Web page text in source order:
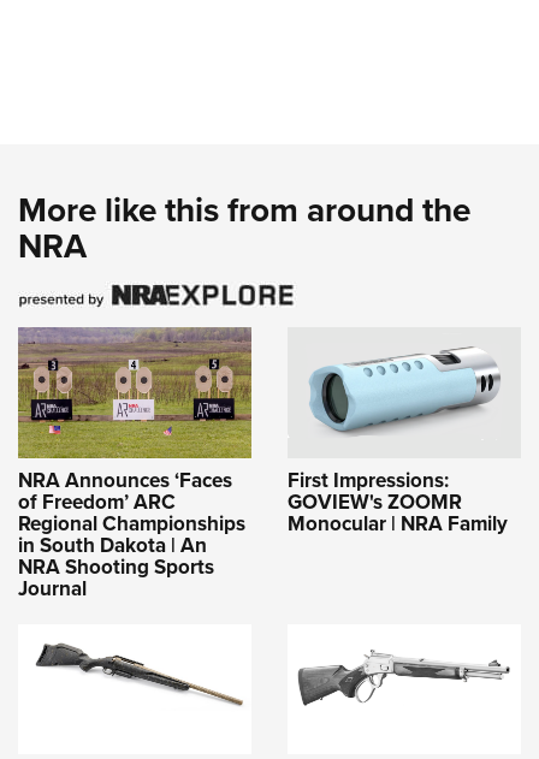
More like this from around the
NRA
NRA Announces ‘Faces
of Freedom’ ARC
Regional Championships
in South Dakota | An
NRA Shooting Sports
Journal
First Impressions:
GOVIEW's ZOOMR
Monocular | NRA Family